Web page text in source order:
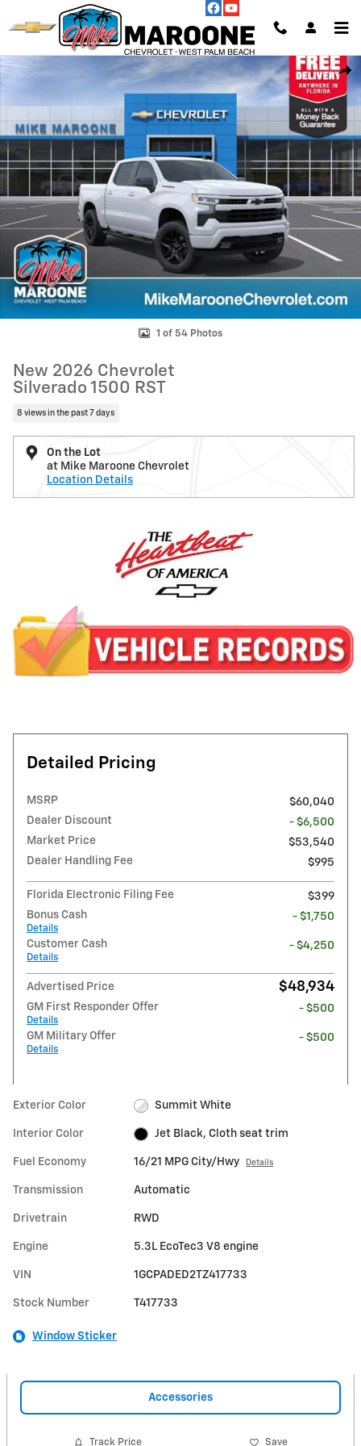
Skip to main content
New 2026 Chevrolet Silverado 1500 RST Truck Photo 1 of 54
1 of 54 Photos
New 2026 Chevrolet
Silverado 1500 RST
8 views in the past 7 days
On the Lot
at Mike Maroone Chevrolet
Location Details
Detailed Pricing
MSRP
$60,040
Dealer Discount
- $6,500
Market Price
$53,540
Dealer Handling Fee
$995
Florida Electronic Filing Fee
$399
Bonus Cash
Details
- $1,750
Customer Cash
Details
- $4,250
Advertised Price $48,934
GM First Responder Offer
Details
- $500
GM Military Offer
Details
- $500
Exterior Color Summit White
Interior Color Jet Black, Cloth seat trim
Fuel Economy 16/21 MPG City/Hwy Details
Transmission Automatic
Drivetrain RWD
Engine 5.3L EcoTec3 V8 engine
VIN 1GCPADED2TZ417733
Stock Number T417733
Window Sticker
Accessories
Track Price Save